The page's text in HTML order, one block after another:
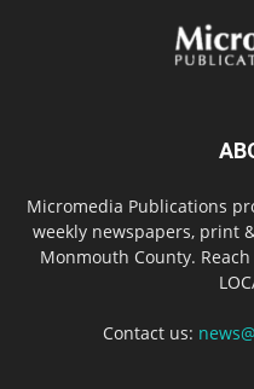
Micromedia Publications
weekly newspapers, print
Monmouth County. Reach
Contact us: